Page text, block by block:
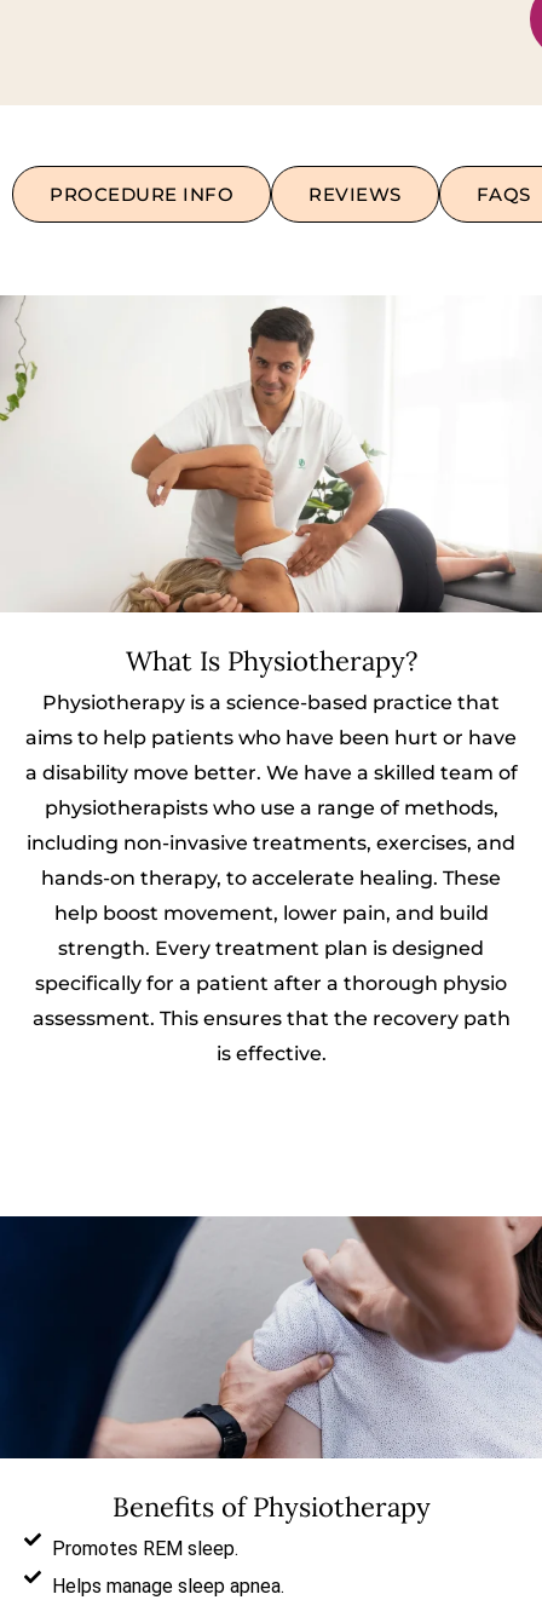
PROCEDURE INFO REVIEWS FAQS
What Is Physiotherapy?
Physiotherapy is a science-based practice that
aims to help patients who have been hurt or have
a disability move better. We have a skilled team of
physiotherapists who use a range of methods,
including non-invasive treatments, exercises, and
hands-on therapy, to accelerate healing. These
help boost movement, lower pain, and build
strength. Every treatment plan is designed
specifically for a patient after a thorough physio
assessment. This ensures that the recovery path
is effective.
Benefits of Physiotherapy
Promotes REM sleep.
Helps manage sleep apnea.